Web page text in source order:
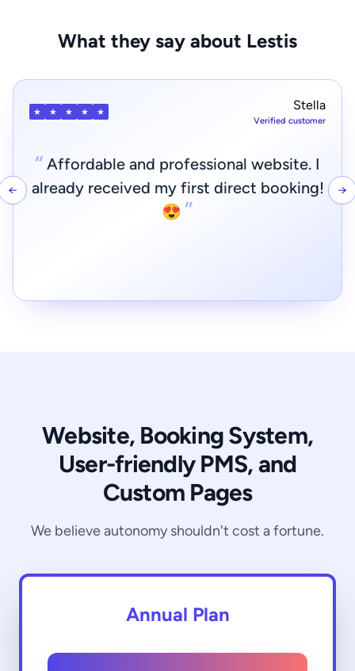
What they say about Lestis
★ ★ ★ ★ ★ Davide
Verified customer
“Even without experience, create a
professional website with direct booking
and payment system in just a few steps
← →
Website, Booking System,
User-friendly PMS, and
Custom Pages
We believe autonomy shouldn't cost a fortune.
Annual Plan